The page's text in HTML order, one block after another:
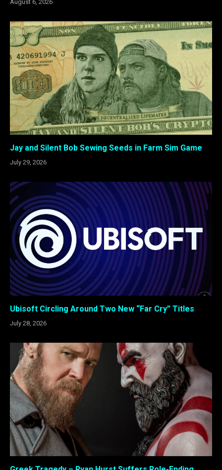
Jay and Silent Bob Sewing Seeds in Farm Sim Game
July 29, 2026
Ubisoft Circling Around Two New “Far Cry” Titles
July 28, 2026